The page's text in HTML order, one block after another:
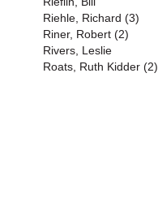
Riehle, Richard (3)
Riner, Robert (2)
Rivers, Leslie
Roats, Ruth Kidder (2)